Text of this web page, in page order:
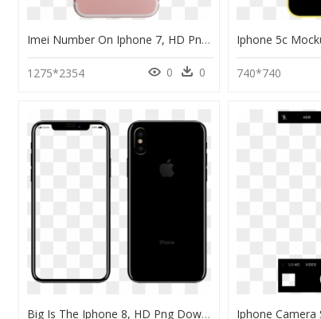
Imei Number On Iphone 7, HD Png Download
1275*2354 0 0 740*740
Big Is The Iphone 8, HD Png Download